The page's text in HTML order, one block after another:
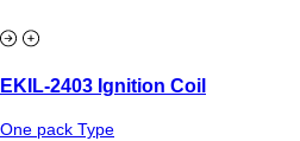
EKIL-2403 Ignition Coil
One pack Type